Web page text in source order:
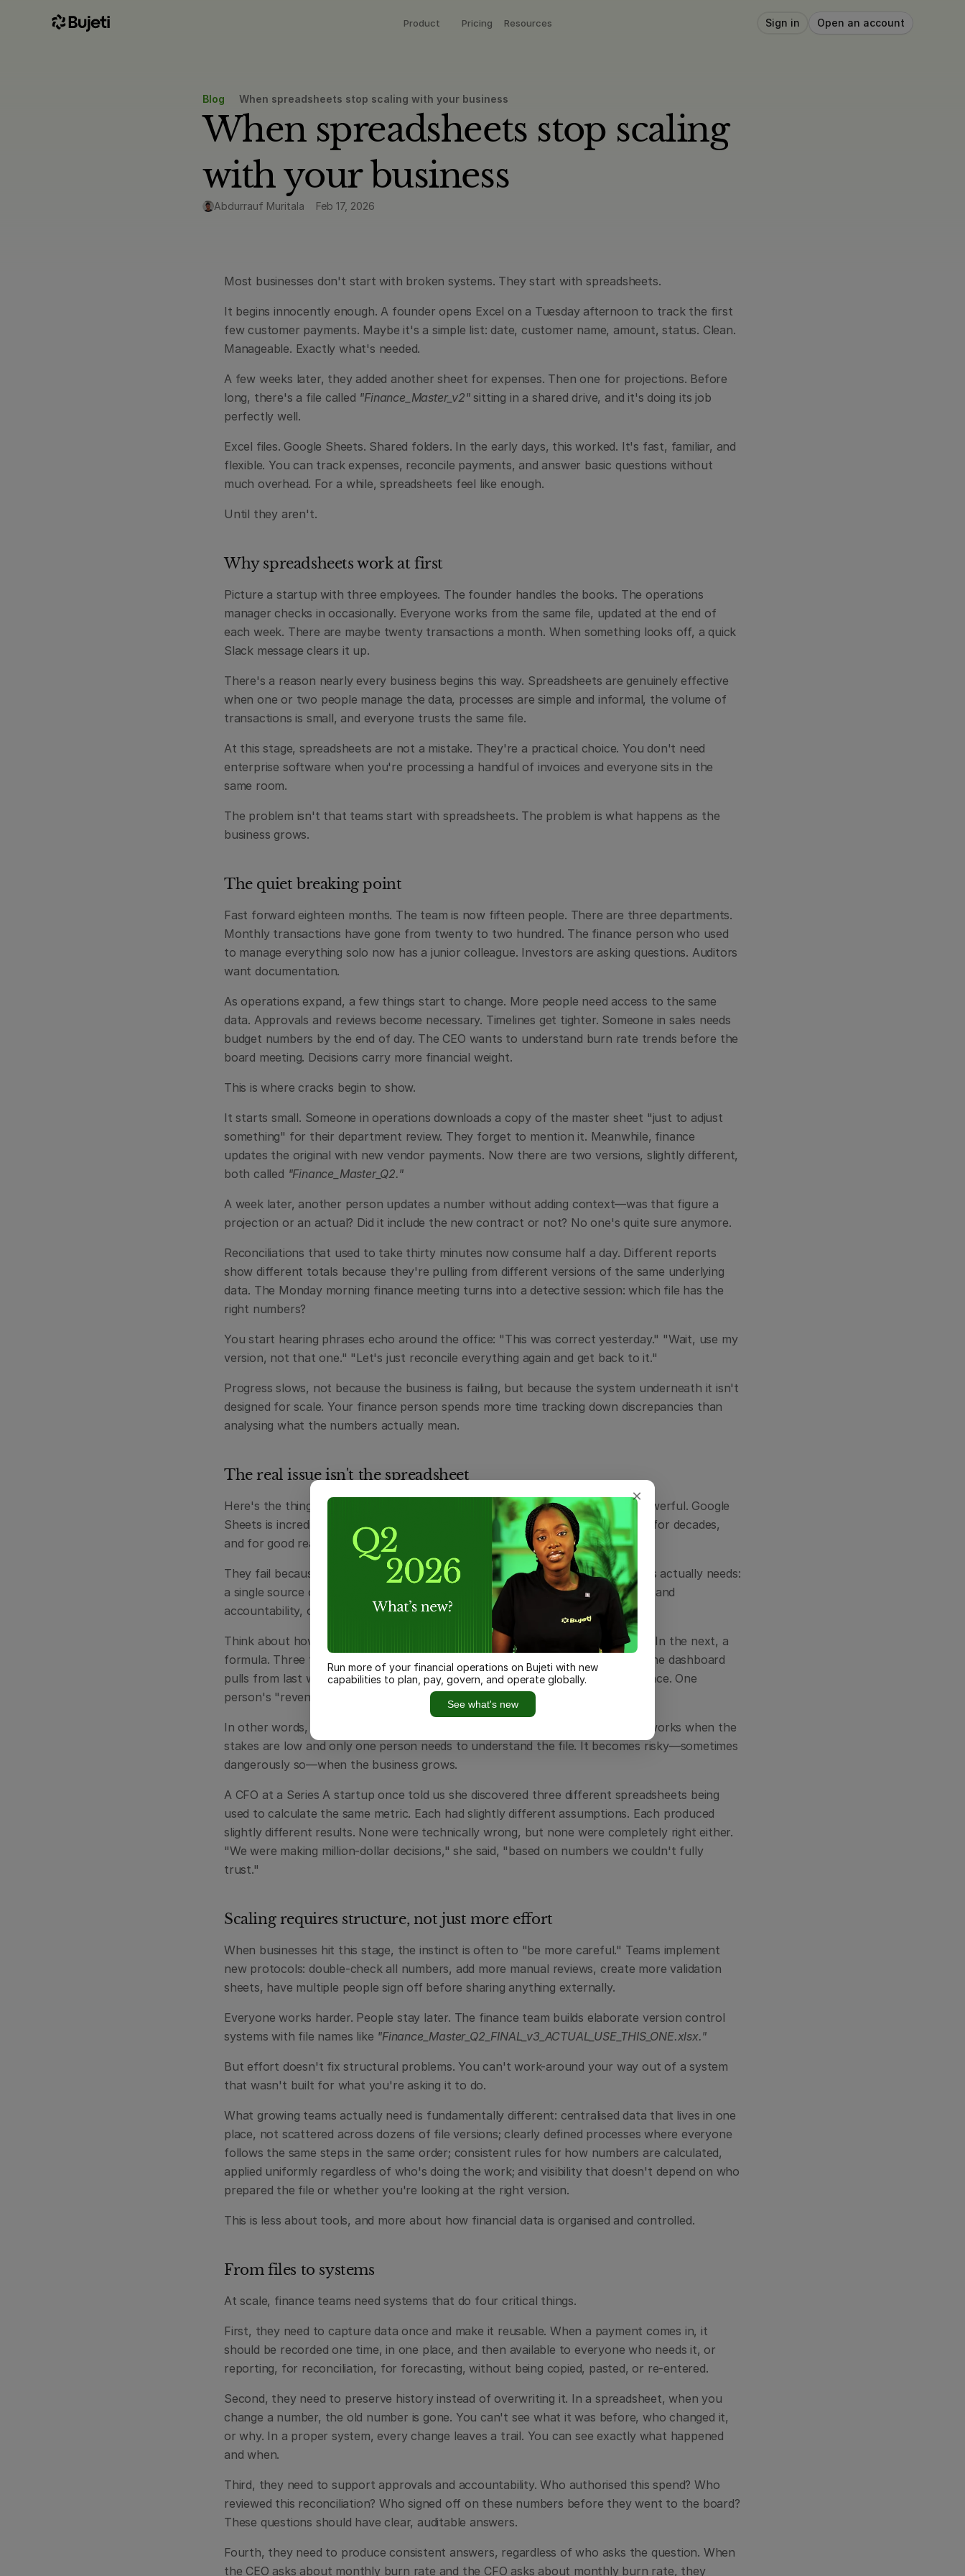
Product Pricing Resources Sign in Open an account
Blog When spreadsheets stop scaling with your business
When spreadsheets stop scaling
with your business
Abdurrauf Muritala Feb 17, 2026
Most businesses don't start with broken systems. They start with spreadsheets.
It begins innocently enough. A founder opens Excel on a Tuesday afternoon to track the first
few customer payments. Maybe it's a simple list: date, customer name, amount, status. Clean.
Manageable. Exactly what's needed.
A few weeks later, they added another sheet for expenses. Then one for projections. Before
long, there's a file called "Finance_Master_v2" sitting in a shared drive, and it's doing its job
perfectly well.
Excel files. Google Sheets. Shared folders. In the early days, this worked. It's fast, familiar, and
flexible. You can track expenses, reconcile payments, and answer basic questions without
much overhead. For a while, spreadsheets feel like enough.
Until they aren't.
Why spreadsheets work at first
Picture a startup with three employees. The founder handles the books. The operations
manager checks in occasionally. Everyone works from the same file, updated at the end of
each week. There are maybe twenty transactions a month. When something looks off, a quick
Slack message clears it up.
There's a reason nearly every business begins this way. Spreadsheets are genuinely effective
when one or two people manage the data, processes are simple and informal, the volume of
transactions is small, and everyone trusts the same file.
At this stage, spreadsheets are not a mistake. They're a practical choice. You don't need
enterprise software when you're processing a handful of invoices and everyone sits in the
same room.
The problem isn't that teams start with spreadsheets. The problem is what happens as the
business grows.
The quiet breaking point
Fast forward eighteen months. The team is now fifteen people. There are three departments.
Monthly transactions have gone from twenty to two hundred. The finance person who used
to manage everything solo now has a junior colleague. Investors are asking questions. Auditors
want documentation.
As operations expand, a few things start to change. More people need access to the same
data. Approvals and reviews become necessary. Timelines get tighter. Someone in sales needs
budget numbers by the end of day. The CEO wants to understand burn rate trends before the
board meeting. Decisions carry more financial weight.
This is where cracks begin to show.
It starts small. Someone in operations downloads a copy of the master sheet "just to adjust
something" for their department review. They forget to mention it. Meanwhile, finance
updates the original with new vendor payments. Now there are two versions, slightly different,
both called "Finance_Master_Q2."
A week later, another person updates a number without adding context—was that figure a
projection or an actual? Did it include the new contract or not? No one's quite sure anymore.
Reconciliations that used to take thirty minutes now consume half a day. Different reports
show different totals because they're pulling from different versions of the same underlying
data. The Monday morning finance meeting turns into a detective session: which file has the
right numbers?
You start hearing phrases echo around the office: "This was correct yesterday." "Wait, use my
version, not that one." "Let's just reconcile everything again and get back to it."
Progress slows, not because the business is failing, but because the system underneath it isn't
designed for scale. Your finance person spends more time tracking down discrepancies than
analysing what the numbers actually mean.
The real issue isn't the spreadsheet
Here's the thing: spreadsheets don't fail because they're bad tools. Excel is powerful. Google
Sheets is incredibly useful. They've been the backbone of business operations for decades,
and for good reason.
They fail because they were never designed to provide what a growing business actually needs:
a single source of truth, consistent definitions across teams, controlled access and
accountability, or reliable history and auditability.
Think about how a spreadsheet actually works. In one cell, you have raw data. In the next, a
formula. Three tabs over, a pivot table summarising everything. The chart on the dashboard
pulls from last week's numbers because someone forgot to update the reference. One
person's "revenue" includes pending invoices; another's doesn't.
In other words, spreadsheets mix data, logic, and reporting in one place. That works when the
stakes are low and only one person needs to understand the file. It becomes risky—sometimes
dangerously so—when the business grows.
A CFO at a Series A startup once told us she discovered three different spreadsheets being
used to calculate the same metric. Each had slightly different assumptions. Each produced
slightly different results. None were technically wrong, but none were completely right either.
"We were making million-dollar decisions," she said, "based on numbers we couldn't fully
trust."
Scaling requires structure, not just more effort
When businesses hit this stage, the instinct is often to "be more careful." Teams implement
new protocols: double-check all numbers, add more manual reviews, create more validation
sheets, have multiple people sign off before sharing anything externally.
Everyone works harder. People stay later. The finance team builds elaborate version control
systems with file names like "Finance_Master_Q2_FINAL_v3_ACTUAL_USE_THIS_ONE.xlsx."
But effort doesn't fix structural problems. You can't work-around your way out of a system
that wasn't built for what you're asking it to do.
What growing teams actually need is fundamentally different: centralised data that lives in one
place, not scattered across dozens of file versions; clearly defined processes where everyone
follows the same steps in the same order; consistent rules for how numbers are calculated,
applied uniformly regardless of who's doing the work; and visibility that doesn't depend on who
prepared the file or whether you're looking at the right version.
This is less about tools, and more about how financial data is organised and controlled.
From files to systems
At scale, finance teams need systems that do four critical things.
First, they need to capture data once and make it reusable. When a payment comes in, it
should be recorded one time, in one place, and then available to everyone who needs it, or
reporting, for reconciliation, for forecasting, without being copied, pasted, or re-entered.
Second, they need to preserve history instead of overwriting it. In a spreadsheet, when you
change a number, the old number is gone. You can't see what it was before, who changed it,
or why. In a proper system, every change leaves a trail. You can see exactly what happened
and when.
Third, they need to support approvals and accountability. Who authorised this spend? Who
reviewed this reconciliation? Who signed off on these numbers before they went to the board?
These questions should have clear, auditable answers.
Fourth, they need to produce consistent answers, regardless of who asks the question. When
the CEO asks about monthly burn rate and the CFO asks about monthly burn rate, they
×
Run more of your financial operations on Bujeti with new
capabilities to plan, pay, govern, and operate globally.
See what's new